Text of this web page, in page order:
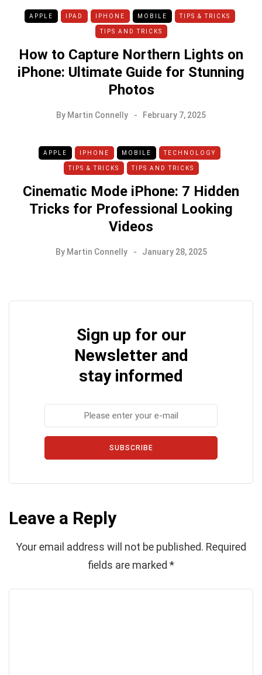
APPLE IPAD IPHONE MOBILE TIPS & TRICKS
TIPS AND TRICKS
How to Capture Northern Lights on
iPhone: Ultimate Guide for Stunning
Photos
By Martin Connelly February 7, 2025
APPLE IPHONE MOBILE TECHNOLOGY
TIPS & TRICKS TIPS AND TRICKS
Cinematic Mode iPhone: 7 Hidden
Tricks for Professional Looking
Videos
By Martin Connelly January 28, 2025
Sign up for our
Newsletter and
stay informed
SUBSCRIBE
Leave a Reply
Your email address will not be published. Required
fields are marked *